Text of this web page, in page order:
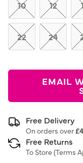
10 12
22 24
EMAIL
Free Delivery
On orders over
Free Returns
To Store (Terms